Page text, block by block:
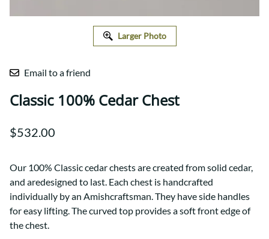
Larger Photo
Email to a friend
Classic 100% Cedar Chest
$532.00
Our 100% Classic cedar chests are created from solid cedar,
and aredesigned to last. Each chest is handcrafted
individually by an Amishcraftsman. They have side handles
for easy lifting. The curved top provides a soft front edge of
the chest.